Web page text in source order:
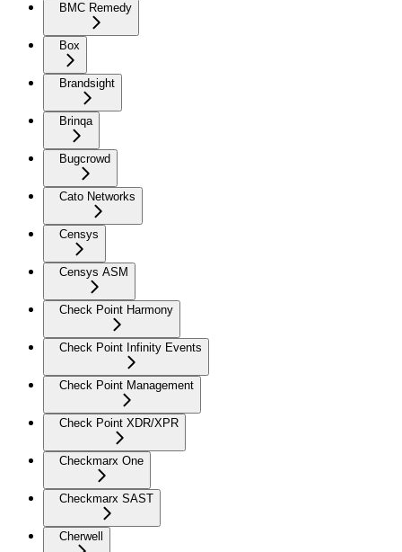
BMC Remedy
Box
Brandsight
Brinqa
Bugcrowd
Cato Networks
Censys
Censys ASM
Check Point Harmony
Check Point Infinity Events
Check Point Management
Check Point XDR/XPR
Checkmarx One
Checkmarx SAST
Cherwell